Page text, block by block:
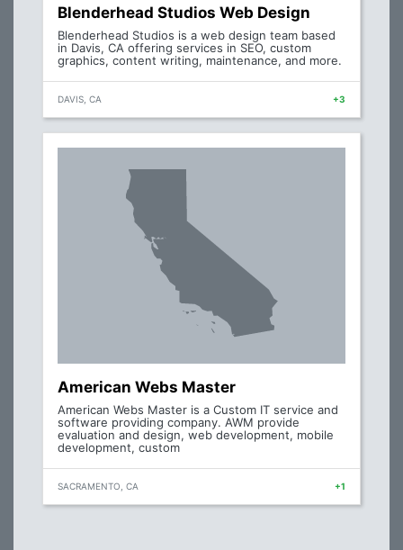
Blenderhead Studios Web Design
Blenderhead Studios is a web design team based
in Davis, CA offering services in SEO, custom
graphics, content writing, maintenance, and more.
DAVIS, CA +3
American Webs Master
American Webs Master is a Custom IT service and
software providing company. AWM provide
evaluation and design, web development, mobile
development, custom
SACRAMENTO, CA +1